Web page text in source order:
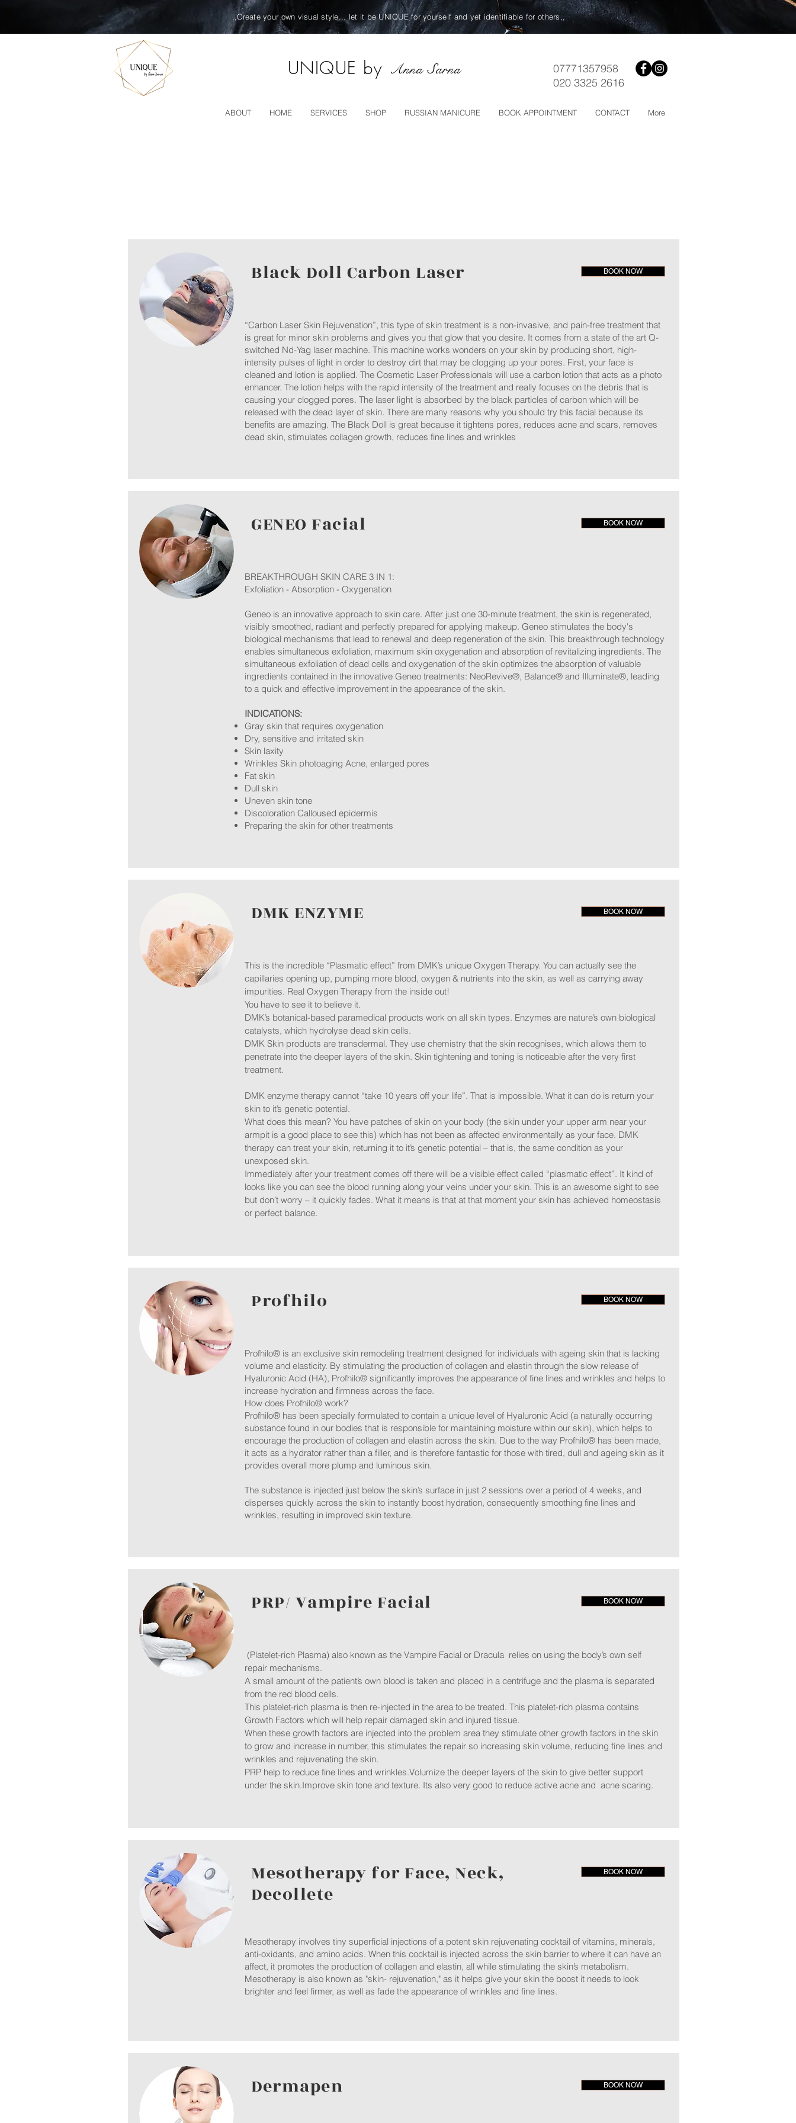
,,Create your own visual style... let it be UNIQUE for yourself and yet identifiable for others,,
UNIQUE by Anna Sarna
07771357958
020 3325 2616
ABOUT HOME SERVICES SHOP RUSSIAN MANICURE BOOK APPOINTMENT CONTACT More
Black Doll Carbon Laser BOOK NOW
“Carbon Laser Skin Rejuvenation”, this type of skin treatment is a non-invasive, and pain-free treatment that
is great for minor skin problems and gives you that glow that you desire. It comes from a state of the art Q-
switched Nd-Yag laser machine. This machine works wonders on your skin by producing short, high-
intensity pulses of light in order to destroy dirt that may be clogging up your pores. First, your face is
cleaned and lotion is applied. The Cosmetic Laser Professionals will use a carbon lotion that acts as a photo
enhancer. The lotion helps with the rapid intensity of the treatment and really focuses on the debris that is
causing your clogged pores. The laser light is absorbed by the black particles of carbon which will be
released with the dead layer of skin. There are many reasons why you should try this facial because its
benefits are amazing. The Black Doll is great because it tightens pores, reduces acne and scars, removes
dead skin, stimulates collagen growth, reduces fine lines and wrinkles
GENEO Facial BOOK NOW
BREAKTHROUGH SKIN CARE 3 IN 1:
Exfoliation - Absorption - Oxygenation ​
Geneo is an innovative approach to skin care. After just one 30-minute treatment, the skin is regenerated,
visibly smoothed, radiant and perfectly prepared for applying makeup. Geneo stimulates the body's
biological mechanisms that lead to renewal and deep regeneration of the skin. This breakthrough technology
enables simultaneous exfoliation, maximum skin oxygenation and absorption of revitalizing ingredients. The
simultaneous exfoliation of dead cells and oxygenation of the skin optimizes the absorption of valuable
ingredients contained in the innovative Geneo treatments: NeoRevive®, Balance® and Illuminate®, leading
to a quick and effective improvement in the appearance of the skin. ​
INDICATIONS:
Gray skin that requires oxygenation
Dry, sensitive and irritated skin
Skin laxity
Wrinkles Skin photoaging Acne, enlarged pores
Fat skin
Dull skin
Uneven skin tone
Discoloration Calloused epidermis
Preparing the skin for other treatments ​
DMK ENZYME BOOK NOW
This is the incredible “Plasmatic effect” from DMK’s unique Oxygen Therapy. You can actually see the
capillaries opening up, pumping more blood, oxygen & nutrients into the skin, as well as carrying away
impurities. Real Oxygen Therapy from the inside out!
You have to see it to believe it.
DMK’s botanical-based paramedical products work on all skin types. Enzymes are nature’s own biological
catalysts, which hydrolyse dead skin cells.
DMK Skin products are transdermal. They use chemistry that the skin recognises, which allows them to
penetrate into the deeper layers of the skin. Skin tightening and toning is noticeable after the very first
treatment.
DMK enzyme therapy cannot “take 10 years off your life”. That is impossible. What it can do is return your
skin to it’s genetic potential.
What does this mean? You have patches of skin on your body (the skin under your upper arm near your
armpit is a good place to see this) which has not been as affected environmentally as your face. DMK
therapy can treat your skin, returning it to it’s genetic potential – that is, the same condition as your
unexposed skin.
Immediately after your treatment comes off there will be a visible effect called “plasmatic effect”. It kind of
looks like you can see the blood running along your veins under your skin. This is an awesome sight to see
but don’t worry – it quickly fades. What it means is that at that moment your skin has achieved homeostasis
or perfect balance.
Profhilo BOOK NOW
Profhilo® is an exclusive skin remodeling treatment designed for individuals with ageing skin that is lacking
volume and elasticity. By stimulating the production of collagen and elastin through the slow release of
Hyaluronic Acid (HA), Profhilo® significantly improves the appearance of fine lines and wrinkles and helps to
increase hydration and firmness across the face.
How does Profhilo® work?
Profhilo® has been specially formulated to contain a unique level of Hyaluronic Acid (a naturally occurring
substance found in our bodies that is responsible for maintaining moisture within our skin), which helps to
encourage the production of collagen and elastin across the skin. Due to the way Profhilo® has been made,
it acts as a hydrator rather than a filler, and is therefore fantastic for those with tired, dull and ageing skin as it
provides overall more plump and luminous skin.
The substance is injected just below the skin’s surface in just 2 sessions over a period of 4 weeks, and
disperses quickly across the skin to instantly boost hydration, consequently smoothing fine lines and
wrinkles, resulting in improved skin texture.
PRP/ Vampire Facial BOOK NOW
(Platelet-rich Plasma) also known as the Vampire Facial or Dracula relies on using the body’s own self
repair mechanisms.
A small amount of the patient’s own blood is taken and placed in a centrifuge and the plasma is separated
from the red blood cells.
This platelet-rich plasma is then re-injected in the area to be treated. This platelet-rich plasma contains
Growth Factors which will help repair damaged skin and injured tissue.
When these growth factors are injected into the problem area they stimulate other growth factors in the skin
to grow and increase in number, this stimulates the repair so increasing skin volume, reducing fine lines and
wrinkles and rejuvenating the skin.
PRP help to reduce fine lines and wrinkles.Volumize the deeper layers of the skin to give better support
under the skin.Improve skin tone and texture. Its also very good to reduce active acne and acne scaring.
Mesotherapy for Face, Neck,
Decollete
BOOK NOW
Mesotherapy involves tiny superficial injections of a potent skin rejuvenating cocktail of vitamins, minerals,
anti-oxidants, and amino acids. When this cocktail is injected across the skin barrier to where it can have an
affect, it promotes the production of collagen and elastin, all while stimulating the skin’s metabolism.
Mesotherapy is also known as "skin- rejuvenation," as it helps give your skin the boost it needs to look
brighter and feel firmer, as well as fade the appearance of wrinkles and fine lines.
Dermapen BOOK NOW